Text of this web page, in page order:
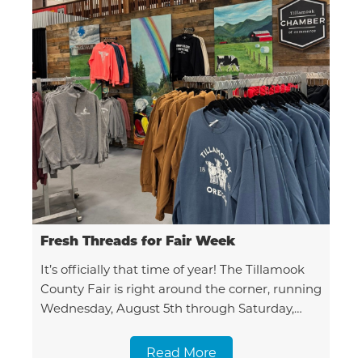
Fresh Threads for Fair Week
It’s officially that time of year! The Tillamook
County Fair is right around the corner, running
Wednesday, August 5th through Saturday,
Read More